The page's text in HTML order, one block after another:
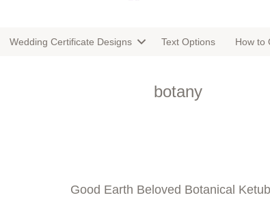
Wedding Certificate Designs Text Options How to
botany
Good Earth Beloved Botanical